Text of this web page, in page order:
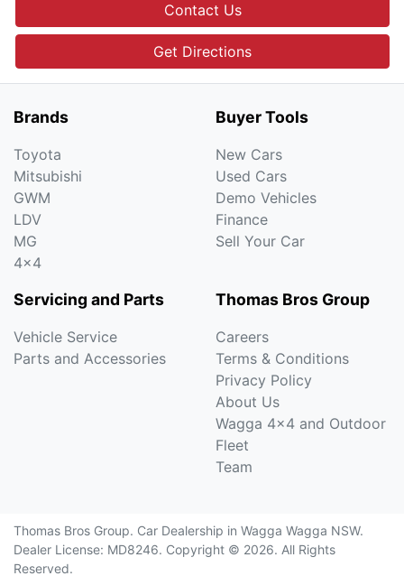
Contact Us
Get Directions
Brands
Toyota
Mitsubishi
GWM
LDV
MG
4x4
Buyer Tools
New Cars
Used Cars
Demo Vehicles
Finance
Sell Your Car
Servicing and Parts
Vehicle Service
Parts and Accessories
Thomas Bros Group
Careers
Terms & Conditions
Privacy Policy
About Us
Wagga 4x4 and Outdoor
Fleet
Team
Thomas Bros Group. Car Dealership in Wagga Wagga NSW.
Dealer License: MD8246. Copyright © 2026. All Rights
Reserved.